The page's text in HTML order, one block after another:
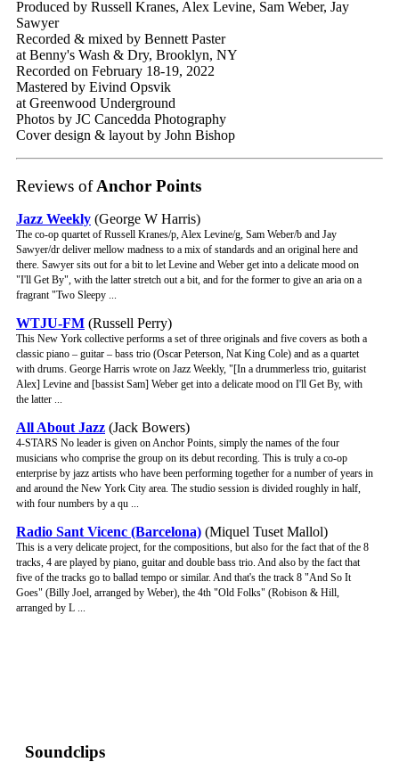
Produced by Russell Kranes, Alex Levine, Sam Weber, Jay
Sawyer
Recorded & mixed by Bennett Paster
at Benny's Wash & Dry, Brooklyn, NY
Recorded on February 18-19, 2022
Mastered by Eivind Opsvik
at Greenwood Underground
Photos by JC Cancedda Photography
Cover design & layout by John Bishop
Reviews ofAnchor Points
Jazz Weekly (George W Harris)
The co-op quartet of Russell Kranes/p, Alex Levine/g, Sam Weber/b and Jay
Sawyer/dr deliver mellow madness to a mix of standards and an original here and
there. Sawyer sits out for a bit to let Levine and Weber get into a delicate mood on
"I'll Get By", with the latter stretch out a bit, and for the former to give an aria on a
fragrant "Two Sleepy ...
WTJU-FM (Russell Perry)
This New York collective performs a set of three originals and five covers as both a
classic piano – guitar – bass trio (Oscar Peterson, Nat King Cole) and as a quartet
with drums. George Harris wrote on Jazz Weekly, "[In a drummerless trio, guitarist
Alex] Levine and [bassist Sam] Weber get into a delicate mood on I'll Get By, with
the latter ...
All About Jazz (Jack Bowers)
4-STARS No leader is given on Anchor Points, simply the names of the four
musicians who comprise the group on its debut recording. This is truly a co-op
enterprise by jazz artists who have been performing together for a number of years in
and around the New York City area. The studio session is divided roughly in half,
with four numbers by a qu ...
Radio Sant Vicenc (Barcelona) (Miquel Tuset Mallol)
This is a very delicate project, for the compositions, but also for the fact that of the 8
tracks, 4 are played by piano, guitar and double bass trio. And also by the fact that
five of the tracks go to ballad tempo or similar. And that's the track 8 "And So It
Goes" (Billy Joel, arranged by Weber), the 4th "Old Folks" (Robison & Hill,
arranged by L ...
Soundclips